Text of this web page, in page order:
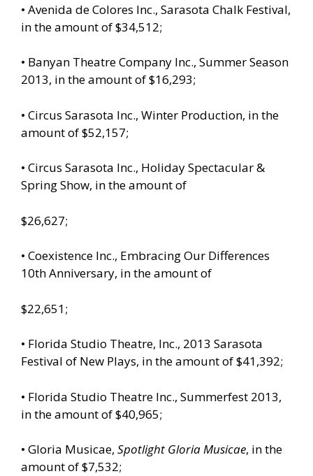
• Avenida de Colores Inc., Sarasota Chalk Festival,
in the amount of $34,512;
• Banyan Theatre Company Inc., Summer Season
2013, in the amount of $16,293;
• Circus Sarasota Inc., Winter Production, in the
amount of $52,157;
• Circus Sarasota Inc., Holiday Spectacular &
Spring Show, in the amount of
$26,627;
• Coexistence Inc., Embracing Our Differences
10th Anniversary, in the amount of
$22,651;
• Florida Studio Theatre, Inc., 2013 Sarasota
Festival of New Plays, in the amount of $41,392;
• Florida Studio Theatre Inc., Summerfest 2013,
in the amount of $40,965;
• Gloria Musicae, Spotlight Gloria Musicae, in the
amount of $7,532;